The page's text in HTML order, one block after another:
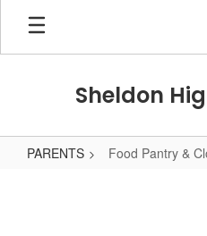
Skip
main
Sheldon
PARENTS Food Pantry &